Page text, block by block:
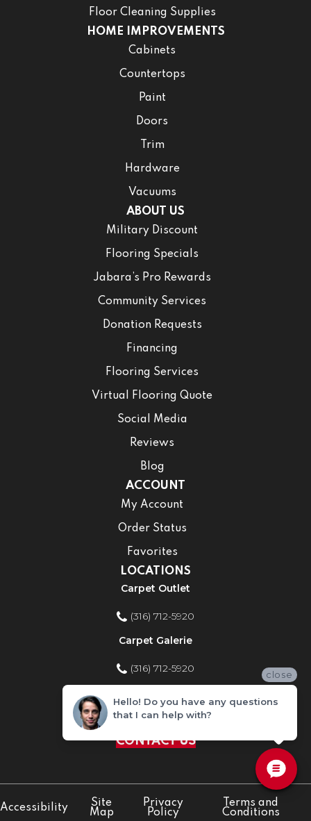
Floor Cleaning Supplies
HOME IMPROVEMENTS
Cabinets
Countertops
Paint
Doors
Trim
Hardware
Vacuums
ABOUT US
Military Discount
Flooring Specials
Jabara’s Pro Rewards
Community Services
Donation Requests
Financing
Flooring Services
Virtual Flooring Quote
Social Media
Reviews
Blog
ACCOUNT
My Account
Order Status
Favorites
LOCATIONS
Carpet Outlet
(316) 712-5920
Carpet Galerie
(316) 712-5920
Home Improvement Store
(316) 712-5920
CONTACT US
Accessibility
Site
Map
Privacy
Policy
Terms and
Conditions
close
Hello! Do you have any questions
that I can help with?